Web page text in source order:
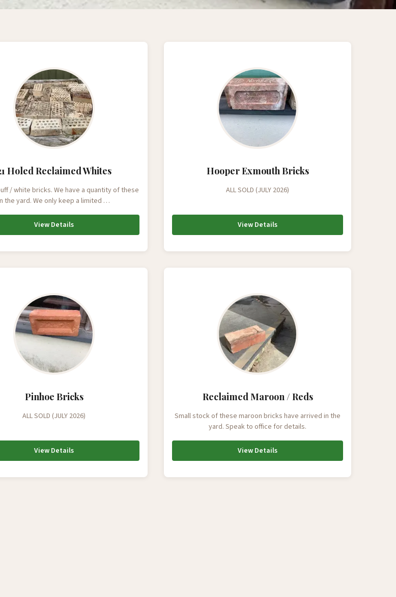
Holed Reclaimed Whites
/ white bricks. We have a quantity of these
the yard. We only keep a limited …
View Details
Hooper Exmouth Bricks
ALL SOLD (JULY 2026)
View Details
Pinhoe Bricks
ALL SOLD (JULY 2026)
View Details
Reclaimed Maroon / Reds
Small stock of these maroon bricks have arrived in the
yard. Speak to office for details.
View Details